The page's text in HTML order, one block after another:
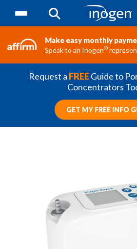
Make easy monthly
Speak to an Inogen®
Request a FREEGuide to
Concentrators
GET MY FREE INFO